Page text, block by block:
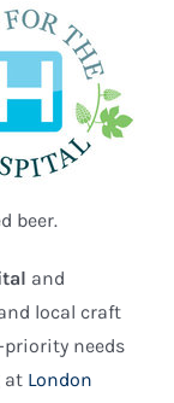
beer.
and
local craft
needs
at London